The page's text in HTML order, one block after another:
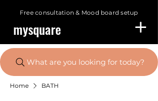
Free consultation & Mood board setup
mysquare
What are you looking for today?
Home BATH